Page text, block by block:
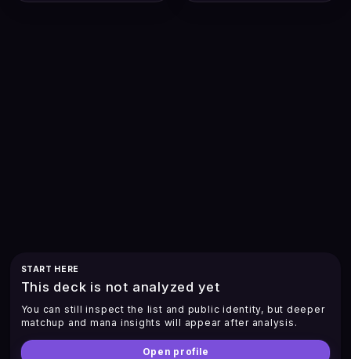
START HERE
This deck is not analyzed yet
You can still inspect the list and public identity, but deeper
matchup and mana insights will appear after analysis.
Open profile